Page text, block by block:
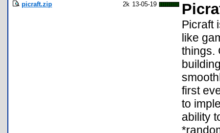
picraft.zip 2k 13-05-19
Picraft
like
things.
first
to
ability